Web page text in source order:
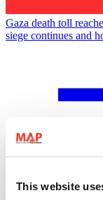
This website
Gaza death toll
siege continues and
17 June 2026
Press Release
Gaza